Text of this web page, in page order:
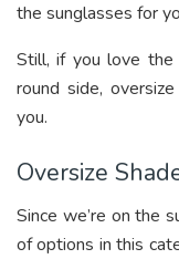
the sunglasses for
Still, if you love
round side,
you.
Oversize
Since we’re on the
of options in this